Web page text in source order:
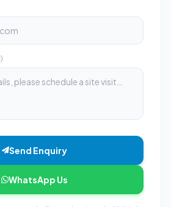
Send Enquiry
WhatsApp Us